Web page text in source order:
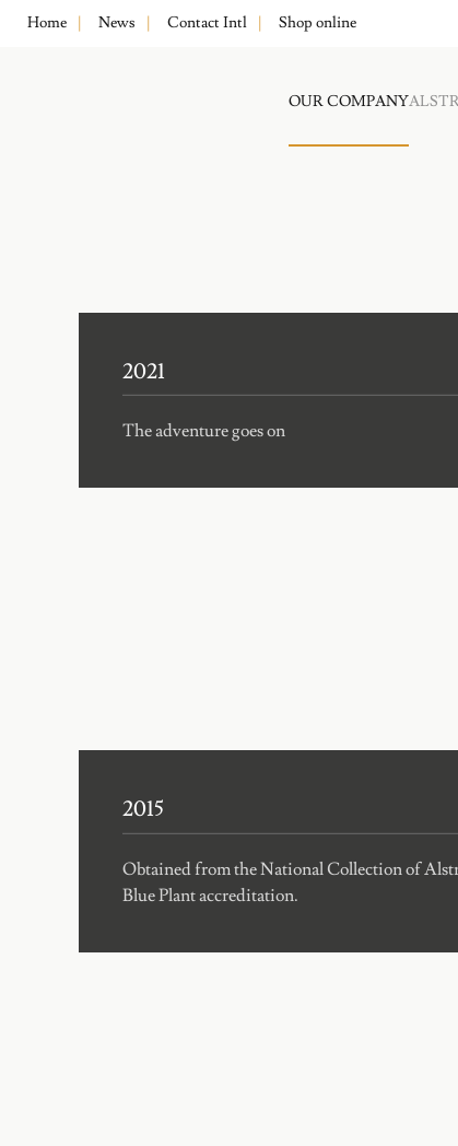
Home News Contact Intl Shop online
OUR COMPANY
2021
The adventure goes on
2015
Obtained from the National Collection of
Blue Plant accreditation.